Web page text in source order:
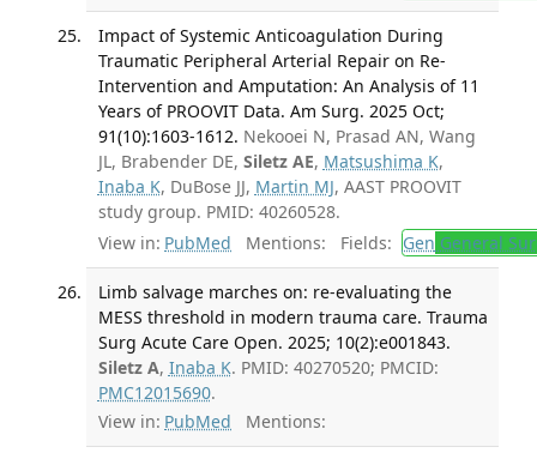
Impact of Systemic Anticoagulation During
Traumatic Peripheral Arterial Repair on Re-
Intervention and Amputation: An Analysis of 11
Years of PROOVIT Data. Am Surg. 2025 Oct;
91(10):1603-1612. Nekooei N, Prasad AN, Wang
JL, Brabender DE, Siletz AE, Matsushima K,
Inaba K, DuBose JJ, Martin MJ, AAST PROOVIT
study group. PMID: 40260528.
View in: PubMed Mentions: Fields: Gen General
Limb salvage marches on: re-evaluating the
MESS threshold in modern trauma care. Trauma
Surg Acute Care Open. 2025; 10(2):e001843.
Siletz A, Inaba K. PMID: 40270520; PMCID:
PMC12015690.
View in: PubMed Mentions: